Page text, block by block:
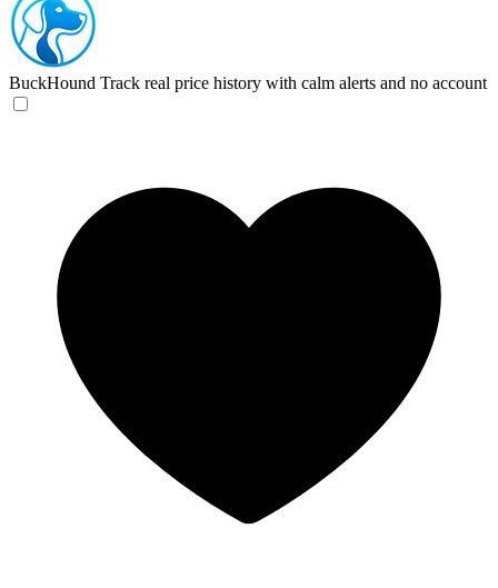
BuckHound Track real price history with calm alerts and no account